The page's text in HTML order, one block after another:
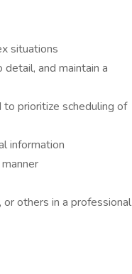
situations
and maintain a
prioritize scheduling of
information
others in a professional